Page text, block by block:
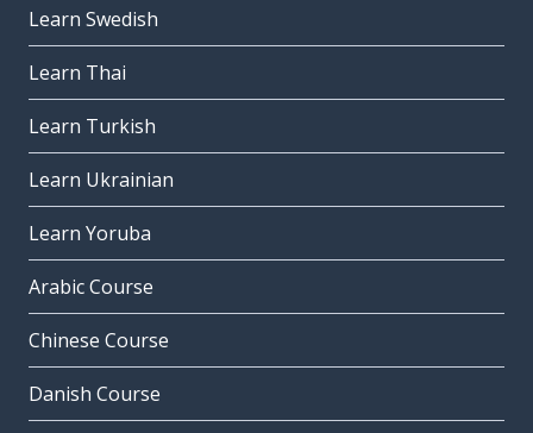
Learn Swedish
Learn Thai
Learn Turkish
Learn Ukrainian
Learn Yoruba
Arabic Course
Chinese Course
Danish Course